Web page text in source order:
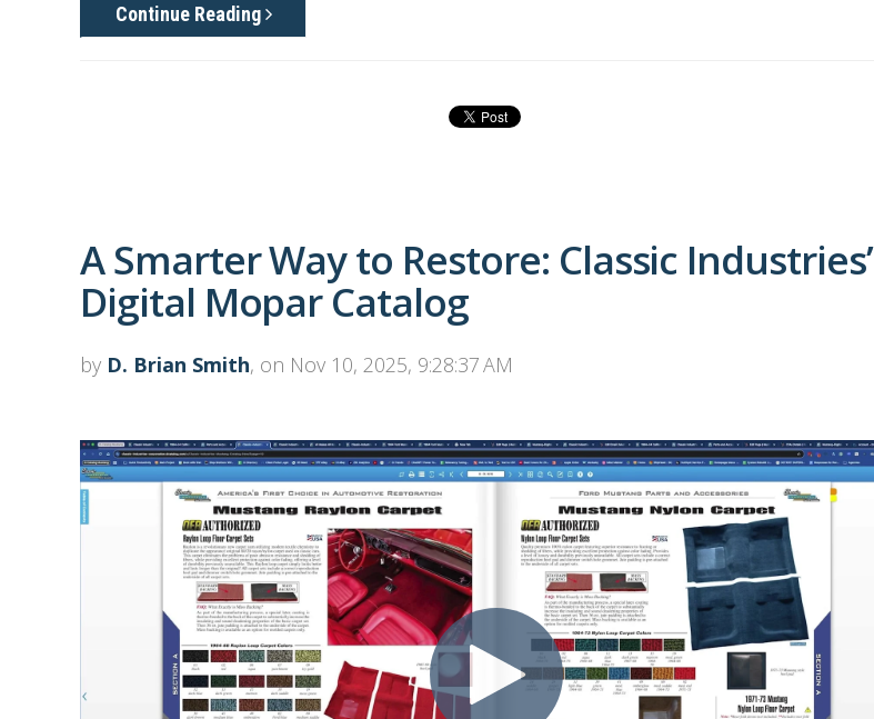
Continue Reading
A Smarter Way to Restore: Classic Industries’
Digital Mopar Catalog
by D. Brian Smith, on Nov 10, 2025, 9:28:37 AM